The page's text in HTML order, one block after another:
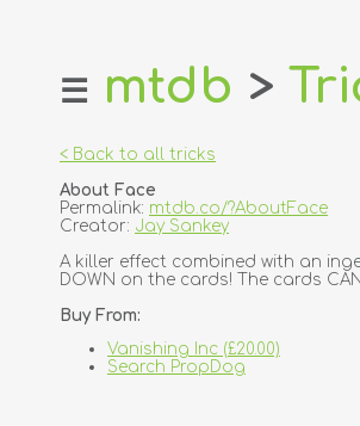
home
login
register
dealers
creators
☰ mtdb >
< Back to all tricks
About Face
Permalink: mtdb.co/?AboutFace
Creator: Jay Sankey
A killer effect combined with an
DOWN on the cards! The cards
Buy From:
Vanishing Inc (£20.00)
Search PropDog